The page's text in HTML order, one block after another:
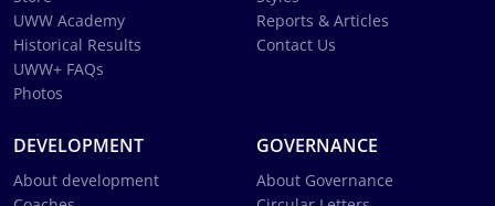
UWW Academy
Historical Results
UWW+ FAQs
Photos
Reports & Articles
Contact Us
DEVELOPMENT
About development
GOVERNANCE
About Governance